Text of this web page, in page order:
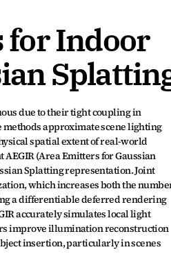
for Indoor
due to their tight coupling in
approximate scene lighting
spatial extent of real-world
(Area Emitters for Gaussian
Splatting representation. Joint
which increases both the
a differentiable deferred rendering
accurately simulates local light
improve illumination reconstruction
insertion, particularly in scenes